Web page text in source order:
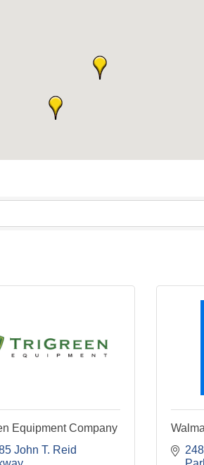
Equipment Company
John T. Reid